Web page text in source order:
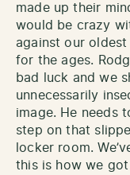
made up their
would be crazy
against our
for the ages.
bad luck and we
unnecessarily
image. He needs
step on that
locker room.
this is how we got